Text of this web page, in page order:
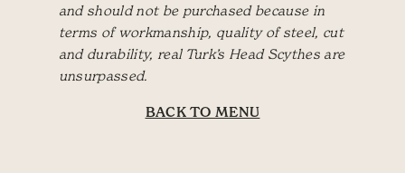
and should not be purchased because in
terms of workmanship, quality of steel, cut
and durability, real Turk’s Head Scythes are
unsurpassed.
BACK TO MENU